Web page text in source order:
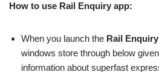
How to use Rail Enquiry app:
When you launch the Rail Enquiry
windows store through below
information about superfast